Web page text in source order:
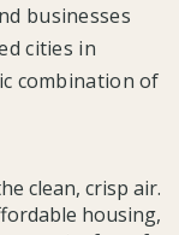
businesses
cities in
combination of
clean, crisp air.
housing,